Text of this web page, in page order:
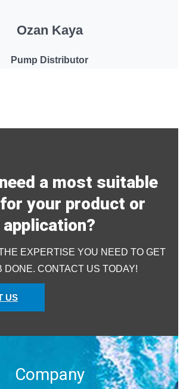
Ozan Kaya
Pump Distributor
a most suitable
your product or
application?
EXPERTISE YOU NEED TO GET
DONE. CONTACT US TODAY!
US
Company